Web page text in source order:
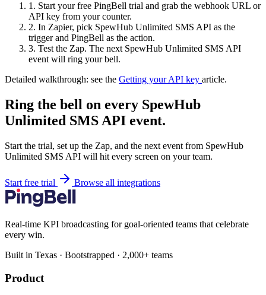
1. Start your free PingBell trial and grab the webhook URL or
API key from your counter.
2. In Zapier, pick SpewHub Unlimited SMS API as the
trigger and PingBell as the action.
3. Test the Zap. The next SpewHub Unlimited SMS API
event will ring your bell.
Detailed walkthrough: see the Getting your API key article.
Ring the bell on every SpewHub
Unlimited SMS API event.
Start the trial, set up the Zap, and the next event from SpewHub
Unlimited SMS API will hit every screen on your team.
Start free trial Browse all integrations
Real-time KPI broadcasting for goal-oriented teams that celebrate
every win.
Built in Texas · Bootstrapped · 2,000+ teams
Product